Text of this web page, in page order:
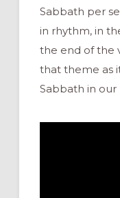
Sabbath per
in rhythm, in
the end of the
that theme as
Sabbath in our